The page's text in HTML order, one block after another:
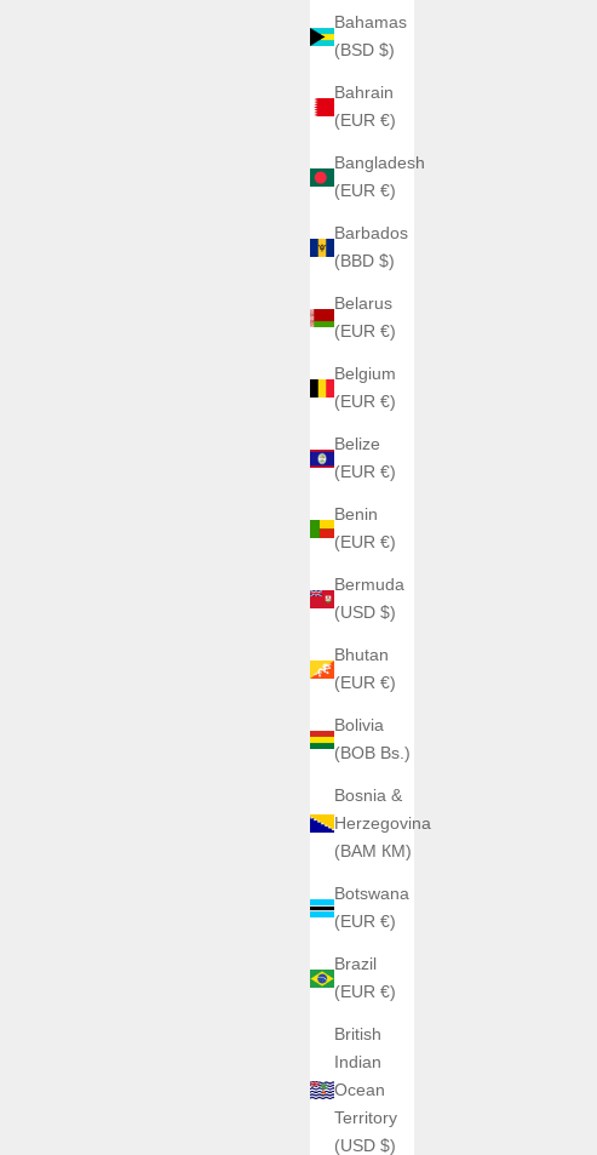
Bahamas
(BSD $)
Bahrain
(EUR €)
Bangladesh
(EUR €)
Barbados
(BBD $)
Belarus
(EUR €)
Belgium
(EUR €)
Belize
(EUR €)
Benin
(EUR €)
Bermuda
(USD $)
Bhutan
(EUR €)
Bolivia
(BOB Bs.)
Bosnia &
Herzegovina
(BAM КМ)
Botswana
(EUR €)
Brazil
(EUR €)
British
Indian
Ocean
Territory
(USD $)